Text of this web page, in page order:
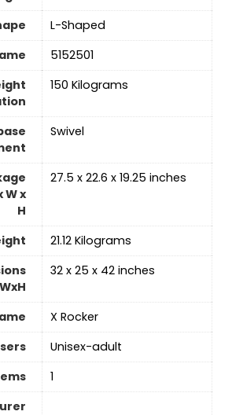
‎L-Shaped
‎5152501
‎150 Kilograms
‎Swivel
W x
H
‎27.5 x 22.6 x 19.25 inches
‎21.12 Kilograms
‎32 x 25 x 42 inches
‎X Rocker
‎Unisex-adult
‎1